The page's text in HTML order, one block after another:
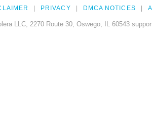
PRIVACY DMCA NOTICES
LLC, 2270 Route 30, Oswego, IL 60543